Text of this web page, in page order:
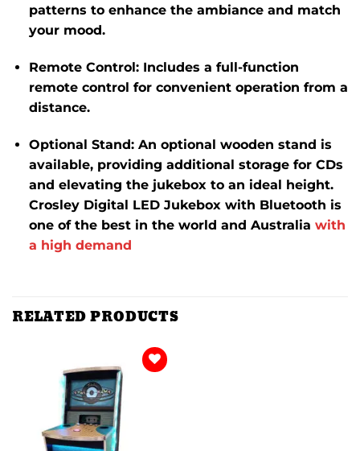
patterns to enhance the ambiance and match
your mood.
Remote Control: Includes a full-function
remote control for convenient operation from a
distance.​
Optional Stand: An optional wooden stand is
available, providing additional storage for CDs
and elevating the jukebox to an ideal height.
Crosley Digital LED Jukebox with Bluetooth is
one of the best in the world and Australia with
a high demand
RELATED PRODUCTS